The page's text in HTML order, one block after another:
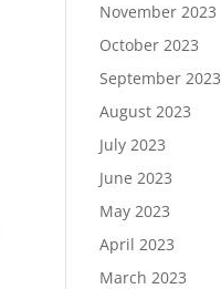
November 2023
October 2023
September 2023
August 2023
July 2023
June 2023
May 2023
April 2023
March 2023